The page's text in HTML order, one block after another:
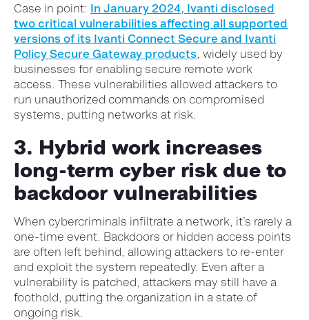
Case in point: In January 2024, Ivanti disclosed
two critical vulnerabilities affecting all supported
versions of its Ivanti Connect Secure and Ivanti
Policy Secure Gateway products , widely used by
businesses for enabling secure remote work
access. These vulnerabilities allowed attackers to
run unauthorized commands on compromised
systems, putting networks at risk.
3. Hybrid work increases
long-term cyber risk due to
backdoor vulnerabilities
When cybercriminals infiltrate a network, it’s rarely a
one-time event. Backdoors or hidden access points
are often left behind, allowing attackers to re-enter
and exploit the system repeatedly. Even after a
vulnerability is patched, attackers may still have a
foothold, putting the organization in a state of
ongoing risk.